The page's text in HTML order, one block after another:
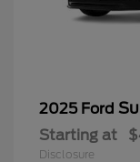
2025 Ford
Starting at
Disclosure